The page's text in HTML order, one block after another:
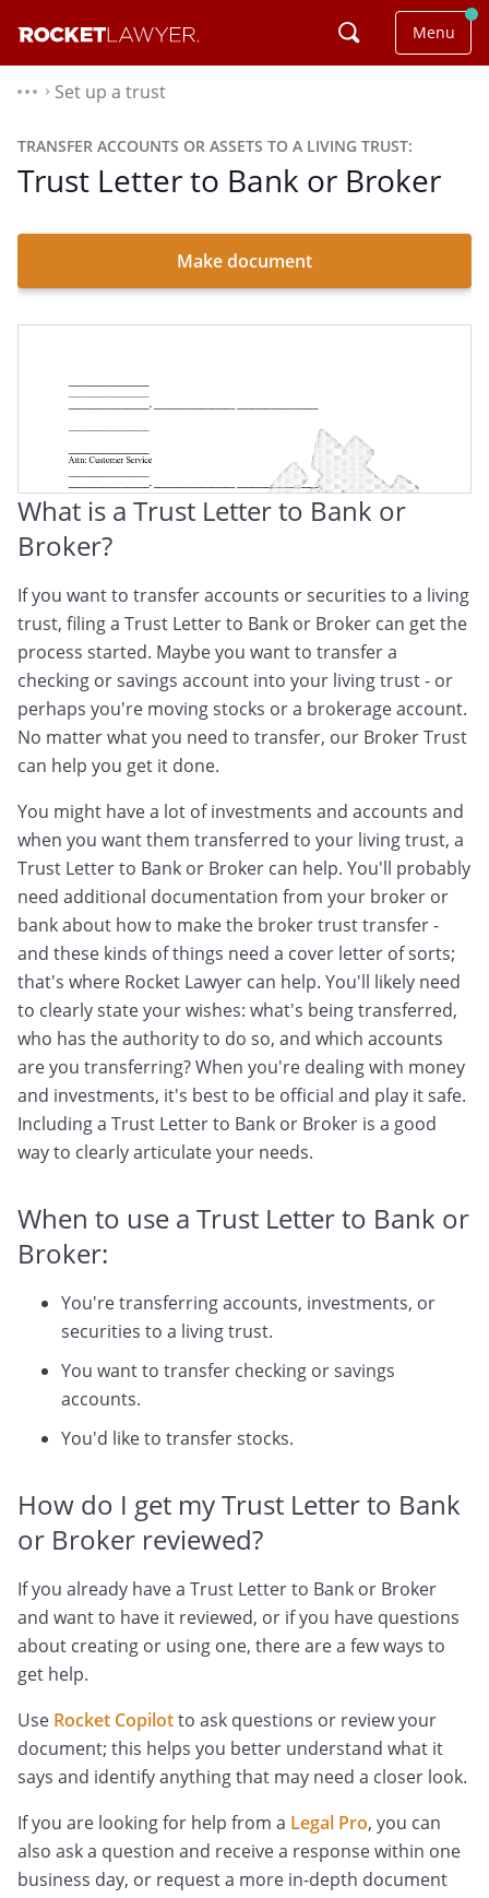
Menu
⌃ Set up a trust
TRANSFER ACCOUNTS OR ASSETS TO A LIVING TRUST:
Trust Letter to Bank or Broker
Make document
What is a Trust Letter to Bank or
Broker?
If you want to transfer accounts or securities to a living
trust, filing a Trust Letter to Bank or Broker can get the
process started. Maybe you want to transfer a
checking or savings account into your living trust - or
perhaps you're moving stocks or a brokerage account.
No matter what you need to transfer, our Broker Trust
can help you get it done.
You might have a lot of investments and accounts and
when you want them transferred to your living trust, a
Trust Letter to Bank or Broker can help. You'll probably
need additional documentation from your broker or
bank about how to make the broker trust transfer -
and these kinds of things need a cover letter of sorts;
that's where Rocket Lawyer can help. You'll likely need
to clearly state your wishes: what's being transferred,
who has the authority to do so, and which accounts
are you transferring? When you're dealing with money
and investments, it's best to be official and play it safe.
Including a Trust Letter to Bank or Broker is a good
way to clearly articulate your needs.
When to use a Trust Letter to Bank or
Broker:
You're transferring accounts, investments, or
securities to a living trust.
You want to transfer checking or savings
accounts.
You'd like to transfer stocks.
How do I get my Trust Letter to Bank
or Broker reviewed?
If you already have a Trust Letter to Bank or Broker
and want to have it reviewed, or if you have questions
about creating or using one, there are a few ways to
get help.
Use Rocket Copilotto ask questions or review your
document; this helps you better understand what it
says and identify anything that may need a closer look.
If you are looking for help from a Legal Pro, you can
also ask a question and receive a response within one
business day, or request a more in-depth document